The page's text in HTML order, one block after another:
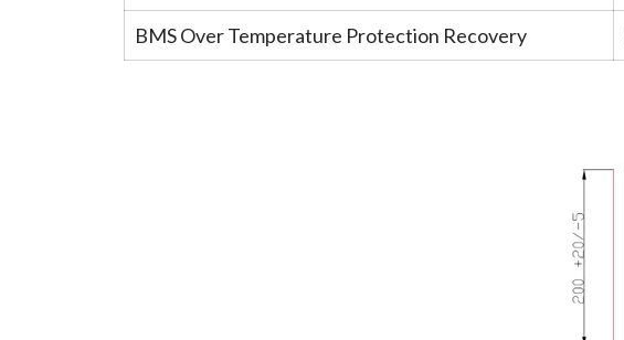
BMS Over Temperature Protection Recovery